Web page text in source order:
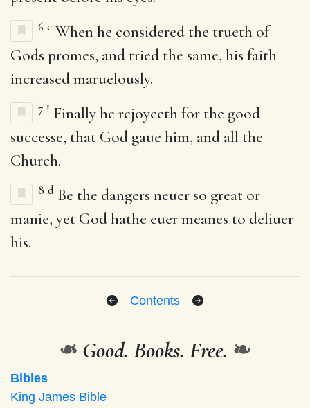
6 c When he considered the trueth of
Gods promes, and tried the same, his faith
increased maruelously.
7 ! Finally he rejoyceth for the good
successe, that God gaue him, and all the
Church.
8 d Be the dangers neuer so great or
manie, yet God hathe euer meanes to deliuer
his.
Contents
❧ Good. Books. Free. ❧
Bibles
King James Bible